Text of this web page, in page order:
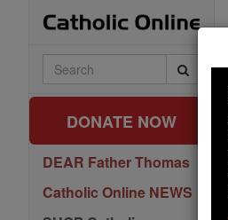
Search
Catholic
Online
DONATE NOW
DEAR Father Thomas
Catholic Online NEWS